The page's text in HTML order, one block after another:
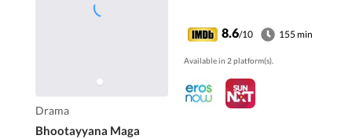
Drama
Bhootayyana Maga
Varadaraj,
Siddalingaiah, J
Chandulal Jain".The
film Stars "...
8.6/10 155 min
Available in 2 platform(s).